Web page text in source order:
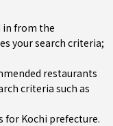
in from the
your search criteria;
restaurants
criteria such as
for Kochi prefecture.